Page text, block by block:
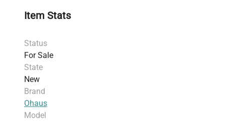
Item Stats
Status
For Sale
State
New
Brand
Ohaus
Model